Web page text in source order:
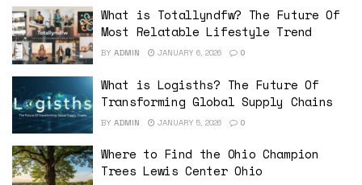
What is Totallyndfw? The Future Of
Most Relatable Lifestyle Trend
BY ADMIN JANUARY 6, 2026 0
What is Logisths? The Future Of
Transforming Global Supply Chains
BY ADMIN JANUARY 5, 2026 0
Where to Find the Ohio Champion
Trees Lewis Center Ohio